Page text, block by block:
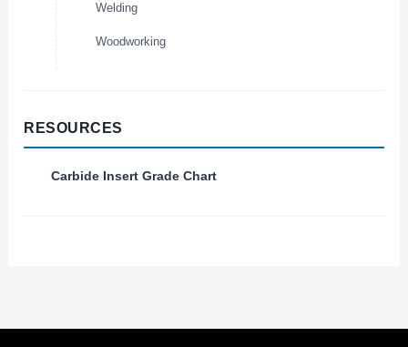
Welding
Woodworking
RESOURCES
Carbide Insert Grade Chart